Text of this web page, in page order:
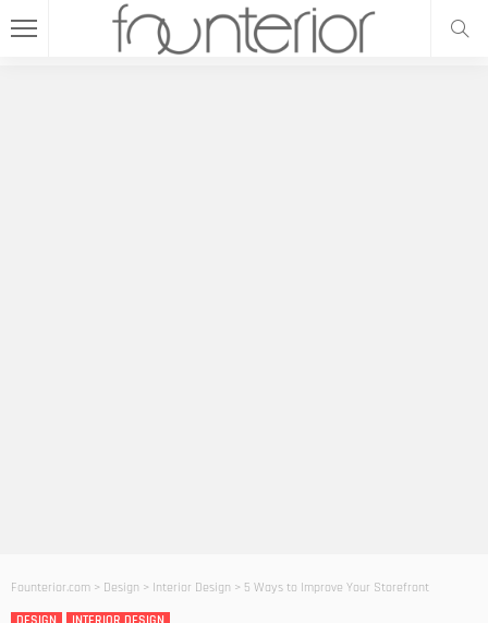
Founterior.com > Design > Interior Design > 5 Ways to Improve Your Storefront